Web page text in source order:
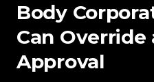
Body
Can Override
Approval